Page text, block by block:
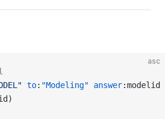
asc
to: "Modeling" answer:modelid